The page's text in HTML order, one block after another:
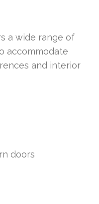
a wide range of
accommodate
and interior
doors